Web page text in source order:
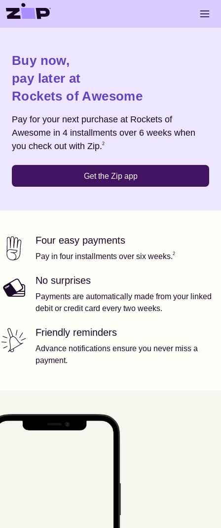
Skip to main content
Buy now,
pay later at
Rockets of Awesome
Pay for your next purchase at Rockets of
Awesome in 4 installments over 6 weeks when
you check out with Zip.
Footnote2
2
Get the Zip app
Our featuresFour easy payments
Pay in four installments over six weeks.2
No surprises
Payments are automatically made from your linked
debit or credit card every two weeks.
Friendly reminders
Advance notifications ensure you never miss a
payment.